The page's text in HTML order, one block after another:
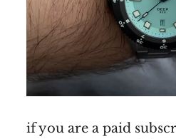
if you are a paid